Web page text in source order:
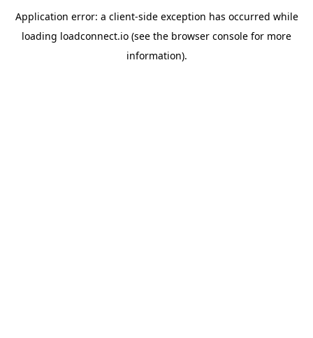
Application error: a client-side exception has occurred while
loading loadconnect.io (see the browser console for more
information).